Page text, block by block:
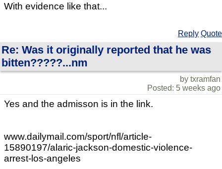
With evidence like that...
Reply Quote
Re: Was it originally reported that he was
bitten?????...nm
by txramfan
Posted: 5 weeks ago
Yes and the admisson is in the link.
www.dailymail.com/sport/nfl/article-
15890197/alaric-jackson-domestic-violence-
arrest-los-angeles